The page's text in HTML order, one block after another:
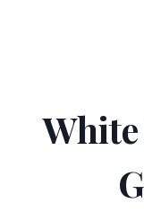
White